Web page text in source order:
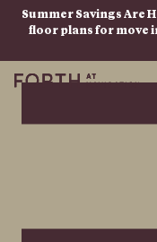
Summer Savings Are
floor plans for move